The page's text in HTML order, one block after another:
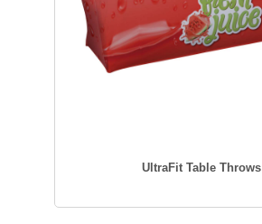
UltraFit Table Throws